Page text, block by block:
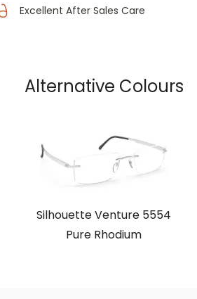
Excellent After Sales Care
Alternative Colours
Silhouette Venture 5554
Pure Rhodium